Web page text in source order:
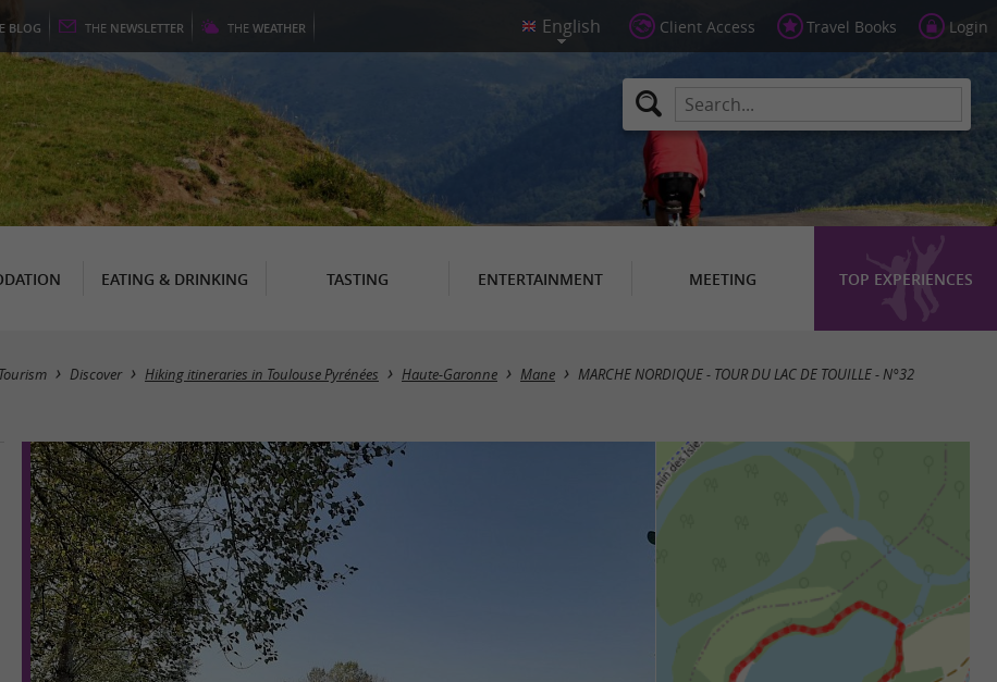
BLOG THE NEWSLETTER THE WEATHER Client Access Travel Books Login
EATING & DRINKING TASTING ENTERTAINMENT MEETING TOP EXPERIENCES
Tourism Discover Hiking itineraries in Toulouse Pyrénées Haute-Garonne Mane MARCHE NORDIQUE - TOUR DU LAC DE TOUILLE - N°32